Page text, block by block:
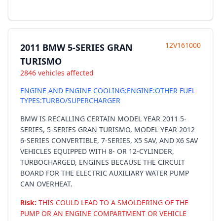
2011 BMW 5-SERIES GRAN
TURISMO
2846 vehicles affected
12V161000
ENGINE AND ENGINE COOLING:ENGINE:OTHER FUEL
TYPES:TURBO/SUPERCHARGER
BMW IS RECALLING CERTAIN MODEL YEAR 2011 5-
SERIES, 5-SERIES GRAN TURISMO, MODEL YEAR 2012
6-SERIES CONVERTIBLE, 7-SERIES, X5 SAV, AND X6 SAV
VEHICLES EQUIPPED WITH 8- OR 12-CYLINDER,
TURBOCHARGED, ENGINES BECAUSE THE CIRCUIT
BOARD FOR THE ELECTRIC AUXILIARY WATER PUMP
CAN OVERHEAT.
Risk: THIS COULD LEAD TO A SMOLDERING OF THE
PUMP OR AN ENGINE COMPARTMENT OR VEHICLE